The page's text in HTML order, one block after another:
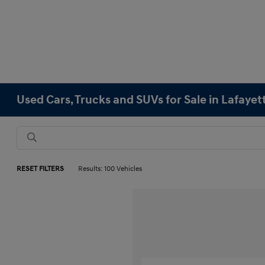
Used Cars, Trucks and SUVs for Sale in
RESET FILTERS Results: 100 Vehicles